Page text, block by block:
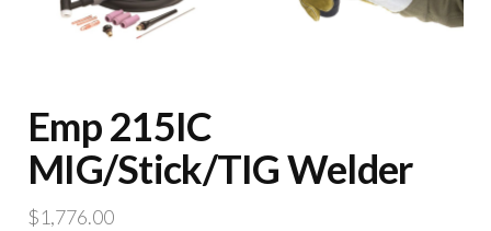
Emp 215IC
MIG/Stick/TIG Welder
$1,776.00